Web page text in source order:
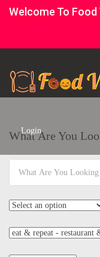
Welcome To Food
Login
What Are You